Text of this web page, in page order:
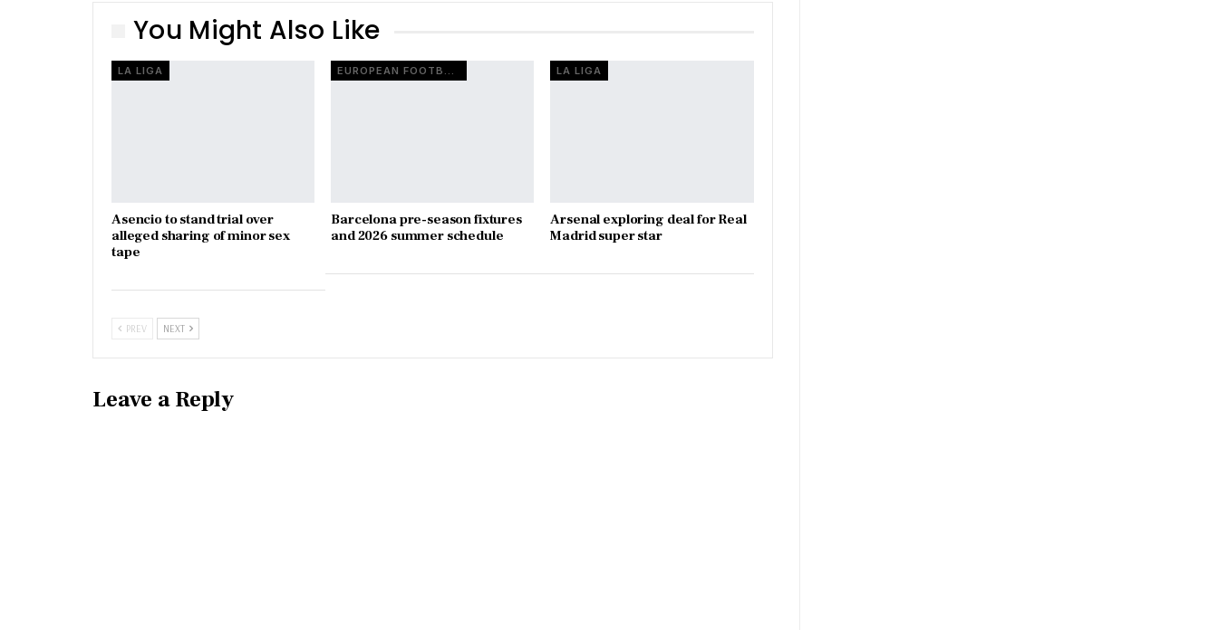
You Might Also Like
LA LIGA
Asencio to stand trial over
alleged sharing of minor sex
tape
EUROPEAN FOOTBALL
Barcelona pre-season fixtures
and 2026 summer schedule
LA LIGA
Arsenal exploring deal for Real
Madrid super star
PREV NEXT
Leave a Reply